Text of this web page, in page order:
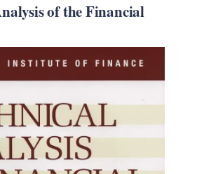
of the Financial